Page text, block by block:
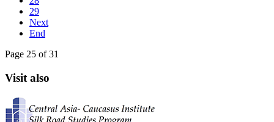
29
Next
End
Page 25 of 31
Visit also